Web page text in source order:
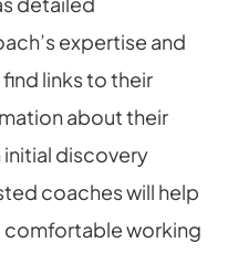
expertise and
links to their
about their
initial discovery
coaches will help
comfortable working